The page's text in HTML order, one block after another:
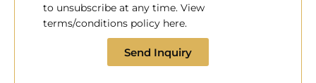
to unsubscribe at any time. View
terms/conditions policy here.
Send Inquiry